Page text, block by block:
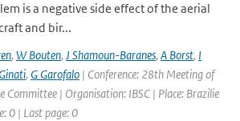
is a negative side effect of the aerial
and bir...
, W Bouten, J Shamoun-Baranes, A Borst, I
, G Garofalo | Conference: 28th Meeting of
| Organisation: IBSC | Place: Brazilie
0 | Last page: 0